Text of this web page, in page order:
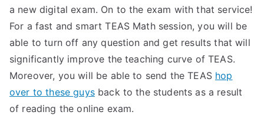
a new digital exam. On to the exam with that service!
For a fast and smart TEAS Math session, you will be
able to turn off any question and get results that will
significantly improve the teaching curve of TEAS.
Moreover, you will be able to send the TEAS hop
over to these guysback to the students as a result
of reading the online exam.